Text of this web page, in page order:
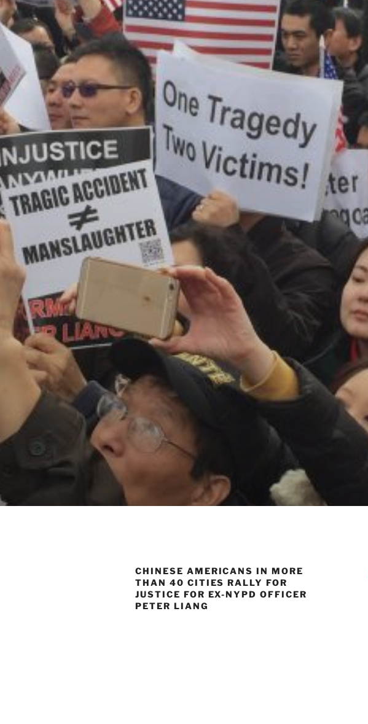
CHINESE AMERICANS IN MORE
THAN 40 CITIES RALLY FOR
JUSTICE FOR EX-NYPD OFFICER
PETER LIANG